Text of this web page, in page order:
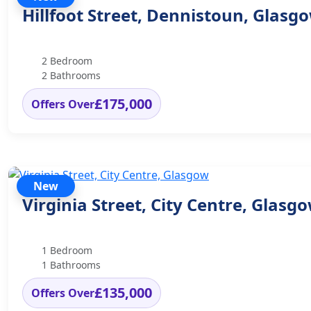
Hillfoot Street, Dennistoun,
2 Bedroom
2 Bathrooms
Offers Over£175,000
New
Virginia Street, City Centre,
1 Bedroom
1 Bathrooms
Offers Over£135,000